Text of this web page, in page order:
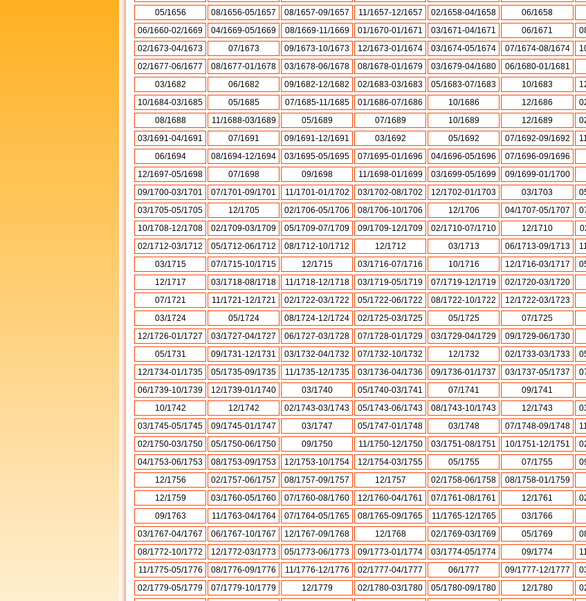
05/1656
08/1656-05/1657 08/1657-09/1657 11/1657-12/1657 02/1658-04/1658 06/1658
06/1660-02/1669
04/1669-05/1669 08/1669-11/1669 01/1670-01/1671 03/1671-04/1671 06/1671
02/1673-04/1673
07/1673 09/1673-10/1673 12/1673-01/1674 03/1674-05/1674 07/1674-08/1674
02/1677-06/1677
08/1677-01/1678 03/1678-06/1678 08/1678-01/1679 03/1679-04/1680 06/1680-01/1681
03/1682
06/1682 09/1682-12/1682 02/1683-03/1683 05/1683-07/1683 10/1683
10/1684-03/1685
05/1685 07/1685-11/1685 01/1686-07/1686 10/1686 12/1686
08/1688
11/1688-03/1689 05/1689 07/1689 10/1689 12/1689
03/1691-04/1691
07/1691 09/1691-12/1691 03/1692 05/1692 07/1692-09/1692
06/1694
08/1694-12/1694 03/1695-05/1695 07/1695-01/1696 04/1696-05/1696 07/1696-09/1696
12/1697-05/1698
07/1698 09/1698 11/1698-01/1699 03/1699-05/1699 09/1699-01/1700
09/1700-03/1701
07/1701-09/1701 11/1701-01/1702 03/1702-08/1702 12/1702-01/1703 03/1703
03/1705-05/1705
12/1705 02/1706-05/1706 08/1706-10/1706 12/1706 04/1707-05/1707
10/1708-12/1708
02/1709-03/1709 05/1709-07/1709 09/1709-12/1709 02/1710-07/1710 12/1710
02/1712-03/1712
05/1712-06/1712 08/1712-10/1712 12/1712 03/1713 06/1713-09/1713
03/1715
07/1715-10/1715 12/1715 03/1716-07/1716 10/1716 12/1716-03/1717
12/1717
03/1718-08/1718 11/1718-12/1718 03/1719-05/1719 07/1719-12/1719 02/1720-03/1720
07/1721
11/1721-12/1721 02/1722-03/1722 05/1722-06/1722 08/1722-10/1722 12/1722-03/1723
03/1724
05/1724 08/1724-12/1724 02/1725-03/1725 05/1725 07/1725
12/1726-01/1727
03/1727-04/1727 06/1727-03/1728 07/1728-01/1729 03/1729-04/1729 09/1729-06/1730
05/1731
09/1731-12/1731 03/1732-04/1732 07/1732-10/1732 12/1732 02/1733-03/1733
12/1734-01/1735
05/1735-09/1735 11/1735-12/1735 03/1736-04/1736 09/1736-01/1737 03/1737-05/1737
06/1739-10/1739
12/1739-01/1740 03/1740 05/1740-03/1741 07/1741 09/1741
10/1742
12/1742 02/1743-03/1743 05/1743-06/1743 08/1743-10/1743 12/1743
03/1745-05/1745
09/1745-01/1747 03/1747 05/1747-01/1748 03/1748 07/1748-09/1748
02/1750-03/1750
05/1750-06/1750 09/1750 11/1750-12/1750 03/1751-08/1751 10/1751-12/1751
04/1753-06/1753
08/1753-09/1753 12/1753-10/1754 12/1754-03/1755 05/1755 07/1755
12/1756
02/1757-06/1757 08/1757-09/1757 12/1757 02/1758-06/1758 08/1758-01/1759
12/1759
03/1760-05/1760 07/1760-08/1760 12/1760-04/1761 07/1761-08/1761 12/1761
09/1763
11/1763-04/1764 07/1764-05/1765 08/1765-09/1765 11/1765-12/1765 03/1766
03/1767-04/1767
06/1767-10/1767 12/1767-09/1768 12/1768 02/1769-03/1769 05/1769
08/1772-10/1772
12/1772-03/1773 05/1773-06/1773 09/1773-01/1774 03/1774-05/1774 09/1774
11/1775-05/1776
08/1776-09/1776 11/1776-12/1776 02/1777-04/1777 06/1777 09/1777-12/1777
02/1779-05/1779
07/1779-10/1779 12/1779 02/1780-03/1780 05/1780-09/1780 12/1780